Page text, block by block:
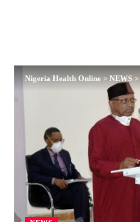
Nigeria Health Online > NEWS >